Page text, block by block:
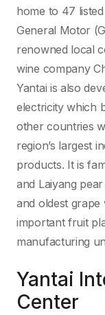
home to 47
General Motor
renowned local
wine company
Yantai is also
electricity which
other countries
region’s largest
products. It is
and Laiyang
and oldest grape
important fruit
manufacturing
Yantai
Center